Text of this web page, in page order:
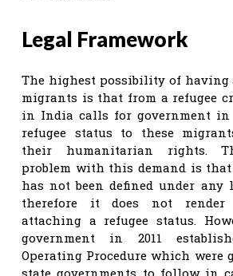
Legal Framework
The highest possibility of
migrants is that from a refugee
in India calls for government in
refugee status to these
their humanitarian rights.
problem with this demand is
has not been defined under
therefore it does not render
attaching a refugee status.
government in 2011
Operating Procedure which were
state governments to follow in